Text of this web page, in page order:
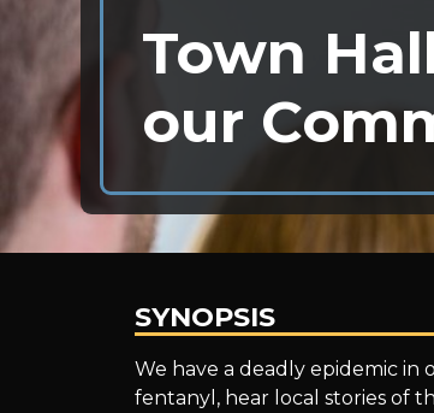
Town
our
Town
SYNOPSIS
We have a deadly epidemic in
fentanyl, hear local stories of